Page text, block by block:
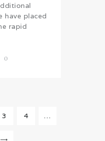
have placed
rapid
0
PAGE
3 PAGE
4 …